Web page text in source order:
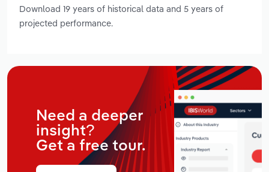
Download 19 years of historical data and 5 years of
projected performance.
Need a deeper
insight?
Get a free tour.